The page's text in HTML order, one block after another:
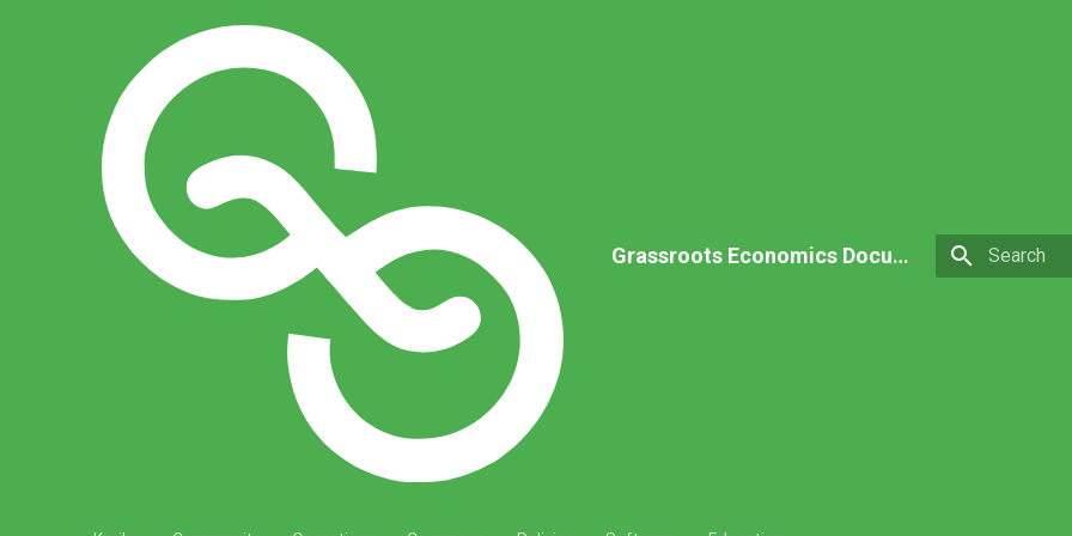
Grassroots Economics Documentation